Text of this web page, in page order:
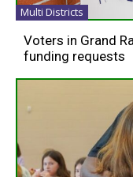
Multi Districts
Voters in Grand
funding requests